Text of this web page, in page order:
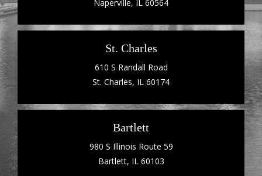
Naperville, IL 60564
St. Charles
610 S Randall Road
St. Charles, IL 60174
Bartlett
980 S Illinois Route 59
Bartlett, IL 60103